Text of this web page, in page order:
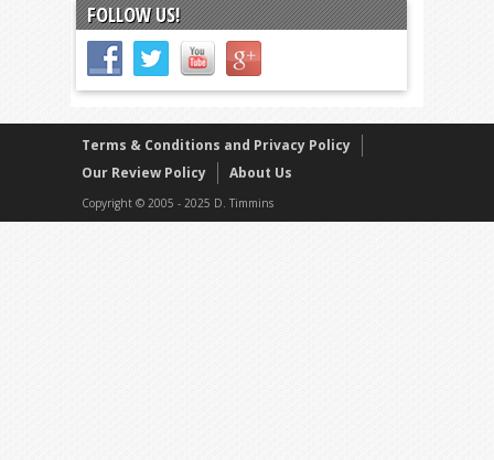
FOLLOW US!
Terms & Conditions and Privacy Policy
Our Review Policy
About Us
Copyright © 2005 - 2025 D. Timmins